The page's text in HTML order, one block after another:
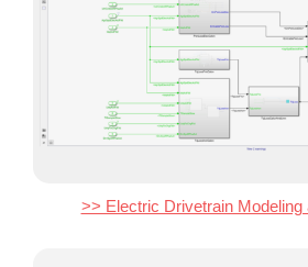
>> Electric Drivetrain Modeling